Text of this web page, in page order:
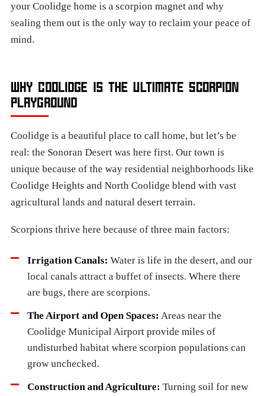
your Coolidge home is a scorpion magnet and why
sealing them out is the only way to reclaim your peace of
mind.
WHY COOLIDGE IS THE ULTIMATE SCORPION
PLAYGROUND
Coolidge is a beautiful place to call home, but let’s be
real: the Sonoran Desert was here first. Our town is
unique because of the way residential neighborhoods like
Coolidge Heights and North Coolidge blend with vast
agricultural lands and natural desert terrain.
Scorpions thrive here because of three main factors:
Irrigation Canals: Water is life in the desert, and our
local canals attract a buffet of insects. Where there
are bugs, there are scorpions.
The Airport and Open Spaces: Areas near the
Coolidge Municipal Airport provide miles of
undisturbed habitat where scorpion populations can
grow unchecked.
Construction and Agriculture: Turning soil for new